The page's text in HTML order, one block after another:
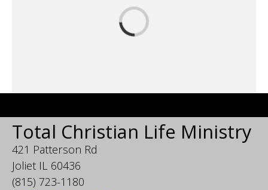
Total Christian Life Ministry
421 Patterson Rd
Joliet IL 60436
(815) 723-1180